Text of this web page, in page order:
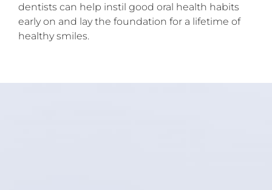
dentists can help instil good oral health habits
early on and lay the foundation for a lifetime of
healthy smiles.